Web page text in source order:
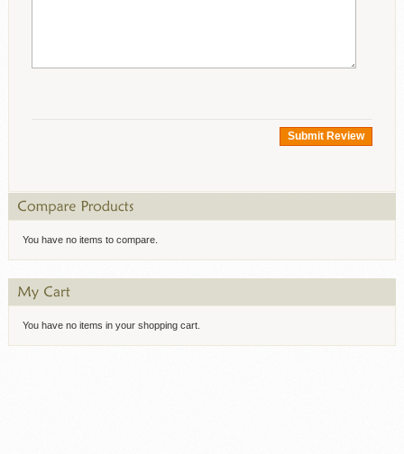
Submit Review
You have no items to compare.
You have no items in your shopping cart.